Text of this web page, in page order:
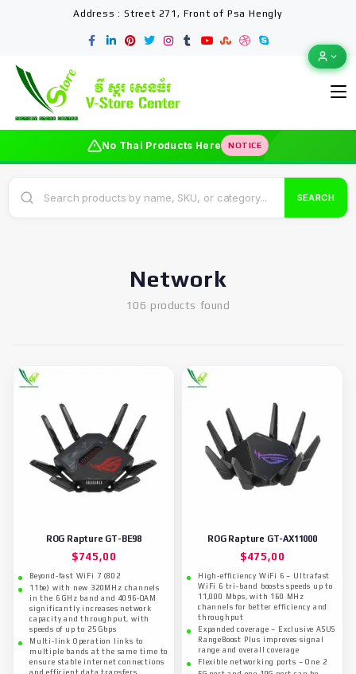
Address : Street 271, Front of Psa Hengly
No Thai Products Here NOTICE
SEARCH
Network
106 products found
ROG Rapture GT-BE98
$745,00
Beyond-fast WiFi 7 (802
11be) with new 320MHz channels
in the 6 GHz band and 4096-QAM
significantly increases network
capacity and throughput, with
speeds of up to 25 Gbps
Multi-link Operation links to
multiple bands at the same time to
ensure stable internet connections
and efficient data transfers
ROG Rapture GT-AX11000
$475,00
High-efficiency WiFi 6 – Ultrafast
WiFi 6 tri-band boosts speeds up to
11,000 Mbps, with 160 MHz
channels for better efficiency and
throughput
Expanded coverage – Exclusive ASUS
RangeBoost Plus improves signal
range and overall coverage
Flexible networking ports – One 2